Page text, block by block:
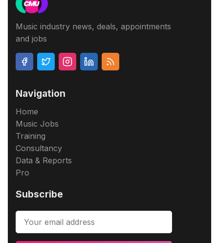
Music industry news, deals, appointments
and jobs
Navigation
Home
Music Jobs
Training
Consultancy
Data & Reports
Pro
Subscribe